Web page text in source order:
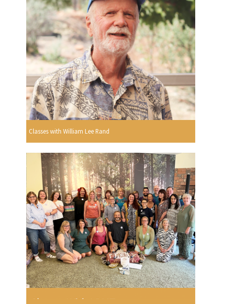
Classes with William Lee Rand